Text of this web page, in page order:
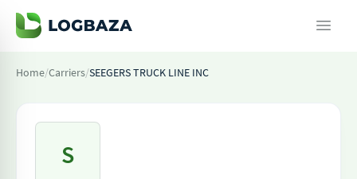
Home/Carriers/SEEGERS TRUCK LINE INC
S